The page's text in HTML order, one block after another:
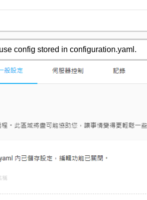
config stored in configuration.yaml.